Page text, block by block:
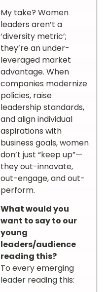
My take? Women
leaders aren’t a
‘diversity metric’;
they’re an under-
leveraged market
advantage. When
companies modernize
policies, raise
leadership standards,
and align individual
aspirations with
business goals, women
don’t just “keep up”—
they out-innovate,
out-engage, and out-
perform.
What would you
want to say to our
young
leaders/audience
reading this?
To every emerging
leader reading this: